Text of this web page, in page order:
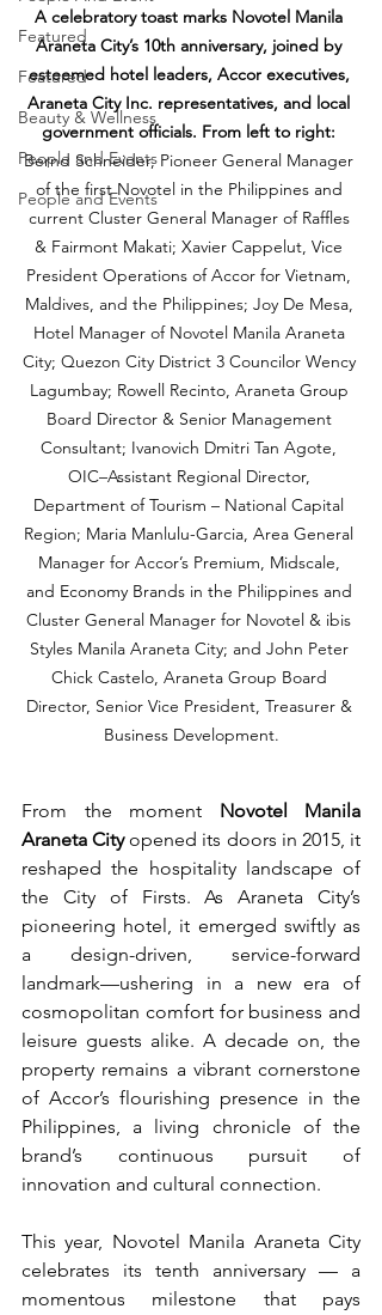
Featured
Featured
Beauty & Wellness
People and Events
People and Events
A celebratory toast marks Novotel Manila
Araneta City’s 10th anniversary, joined by
esteemed hotel leaders, Accor executives,
Araneta City Inc. representatives, and local
government officials. From left to right:
Bernd Schneider, Pioneer General Manager
of the first Novotel in the Philippines and
current Cluster General Manager of Raffles
& Fairmont Makati; Xavier Cappelut, Vice
President Operations of Accor for Vietnam,
Maldives, and the Philippines; Joy De Mesa,
Hotel Manager of Novotel Manila Araneta
City; Quezon City District 3 Councilor Wency
Lagumbay; Rowell Recinto, Araneta Group
Board Director & Senior Management
Consultant; Ivanovich Dmitri Tan Agote,
OIC–Assistant Regional Director,
Department of Tourism – National Capital
Region; Maria Manlulu-Garcia, Area General
Manager for Accor’s Premium, Midscale,
and Economy Brands in the Philippines and
Cluster General Manager for Novotel & ibis
Styles Manila Araneta City; and John Peter
Chick Castelo, Araneta Group Board
Director, Senior Vice President, Treasurer &
Business Development.
From the moment Novotel Manila
Araneta City opened its doors in 2015, it
reshaped the hospitality landscape of
the City of Firsts. As Araneta City’s
pioneering hotel, it emerged swiftly as
a design-driven, service-forward
landmark—ushering in a new era of
cosmopolitan comfort for business and
leisure guests alike. A decade on, the
property remains a vibrant cornerstone
of Accor’s flourishing presence in the
Philippines, a living chronicle of the
brand’s continuous pursuit of
innovation and cultural connection.
This year, Novotel Manila Araneta City
celebrates its tenth anniversary — a
momentous milestone that pays